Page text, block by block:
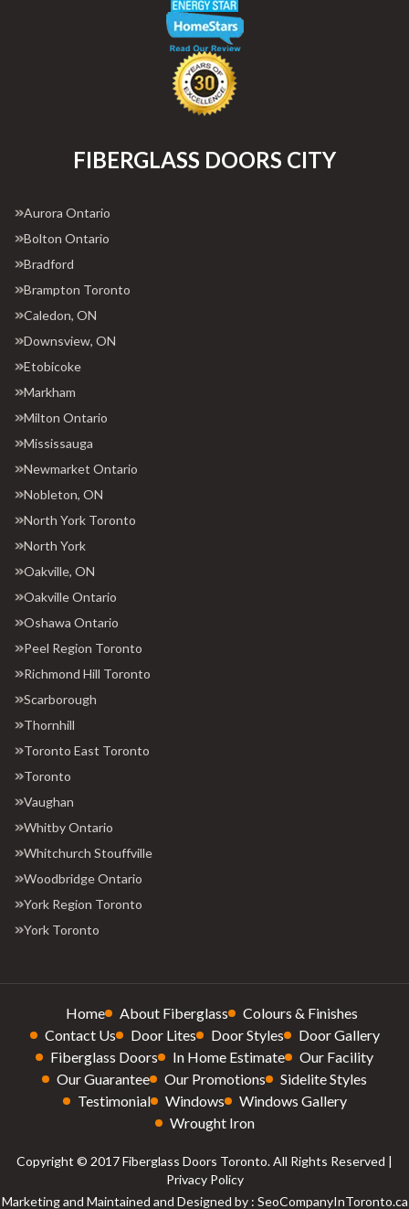
FIBERGLASS DOORS CITY
Aurora Ontario
Bolton Ontario
Bradford
Brampton Toronto
Caledon, ON
Downsview, ON
Etobicoke
Markham
Milton Ontario
Mississauga
Newmarket Ontario
Nobleton, ON
North York Toronto
North York
Oakville, ON
Oakville Ontario
Oshawa Ontario
Peel Region Toronto
Richmond Hill Toronto
Scarborough
Thornhill
Toronto East Toronto
Toronto
Vaughan
Whitby Ontario
Whitchurch Stouffville
Woodbridge Ontario
York Region Toronto
York Toronto
Home About Fiberglass
Colours & Finishes
Contact Us
Door Lites Door Styles
Door Gallery
Fiberglass Doors
In Home Estimate
Our Facility
Our Guarantee
Our Promotions
Sidelite Styles
Testimonial
Windows
Windows Gallery
Wrought Iron
Copyright © 2017 Fiberglass Doors Toronto. All Rights Reserved |
Privacy Policy
Marketing and Maintained and Designed by : SeoCompanyInToronto.ca